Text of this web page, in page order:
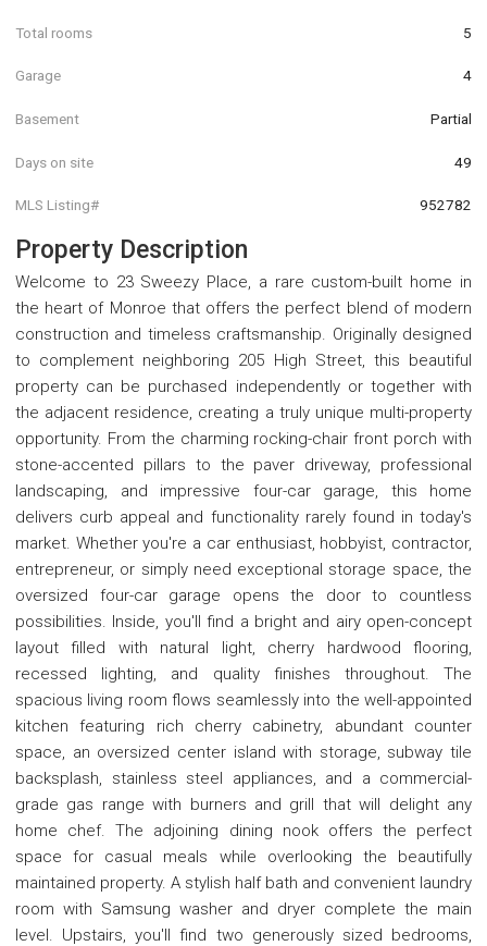
Total rooms 5
Garage 4
Basement Partial
Days on site 49
MLS Listing# 952782
Property Description
Welcome to 23 Sweezy Place, a rare custom-built home in
the heart of Monroe that offers the perfect blend of modern
construction and timeless craftsmanship. Originally designed
to complement neighboring 205 High Street, this beautiful
property can be purchased independently or together with
the adjacent residence, creating a truly unique multi-property
opportunity. From the charming rocking-chair front porch with
stone-accented pillars to the paver driveway, professional
landscaping, and impressive four-car garage, this home
delivers curb appeal and functionality rarely found in today's
market. Whether you're a car enthusiast, hobbyist, contractor,
entrepreneur, or simply need exceptional storage space, the
oversized four-car garage opens the door to countless
possibilities. Inside, you'll find a bright and airy open-concept
layout filled with natural light, cherry hardwood flooring,
recessed lighting, and quality finishes throughout. The
spacious living room flows seamlessly into the well-appointed
kitchen featuring rich cherry cabinetry, abundant counter
space, an oversized center island with storage, subway tile
backsplash, stainless steel appliances, and a commercial-
grade gas range with burners and grill that will delight any
home chef. The adjoining dining nook offers the perfect
space for casual meals while overlooking the beautifully
maintained property. A stylish half bath and convenient laundry
room with Samsung washer and dryer complete the main
level. Upstairs, you'll find two generously sized bedrooms,